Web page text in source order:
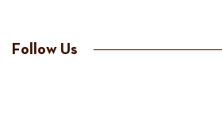
Follow Us